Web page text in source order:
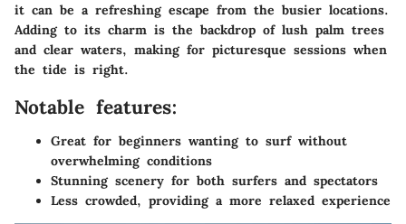
it can be a refreshing escape from the busier locations.
Adding to its charm is the backdrop of lush palm trees
and clear waters, making for picturesque sessions when
the tide is right.
Notable features:
Great for beginners wanting to surf without
overwhelming conditions
Stunning scenery for both surfers and spectators
Less crowded, providing a more relaxed experience